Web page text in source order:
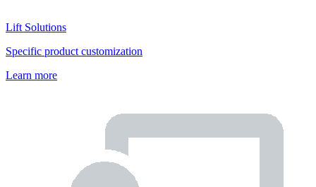
Lift Solutions
Specific product customization
Learn more